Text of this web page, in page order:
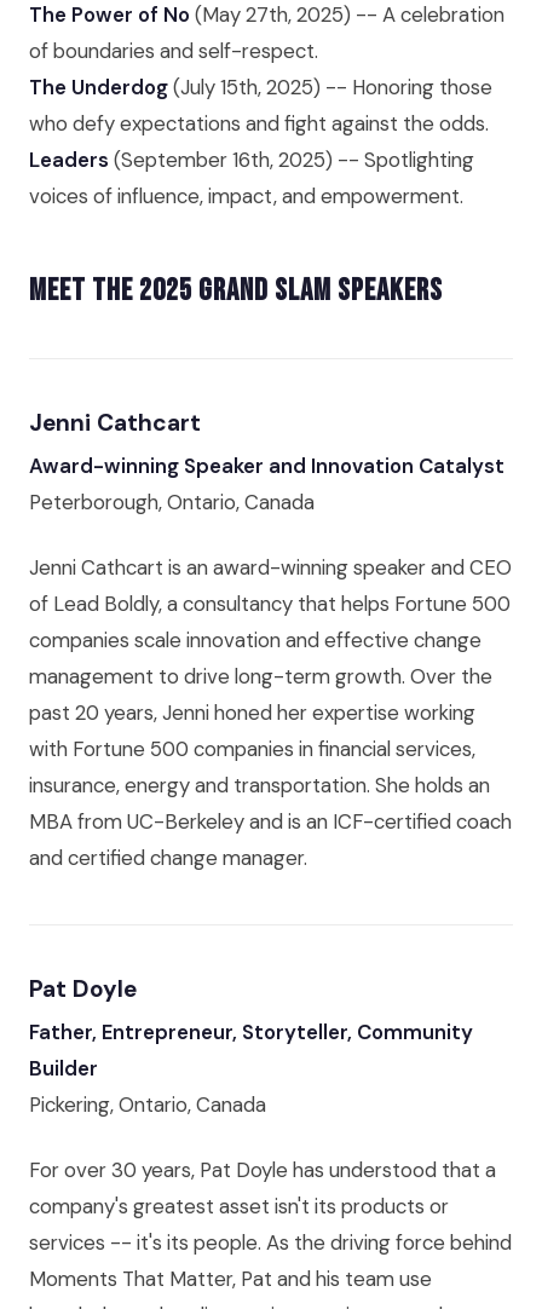
The Power of No (May 27th, 2025) -- A celebration
of boundaries and self-respect.
The Underdog(July 15th, 2025) -- Honoring those
who defy expectations and fight against the odds.
Leaders (September 16th, 2025) -- Spotlighting
voices of influence, impact, and empowerment.
Meet the 2025 Grand Slam Speakers
Jenni Cathcart
Award-winning Speaker and Innovation Catalyst
Peterborough, Ontario, Canada
Jenni Cathcart is an award-winning speaker and CEO
of Lead Boldly, a consultancy that helps Fortune 500
companies scale innovation and effective change
management to drive long-term growth. Over the
past 20 years, Jenni honed her expertise working
with Fortune 500 companies in financial services,
insurance, energy and transportation. She holds an
MBA from UC-Berkeley and is an ICF-certified coach
and certified change manager.
Pat Doyle
Father, Entrepreneur, Storyteller, Community
Builder
Pickering, Ontario, Canada
For over 30 years, Pat Doyle has understood that a
company's greatest asset isn't its products or
services -- it's its people. As the driving force behind
Moments That Matter, Pat and his team use